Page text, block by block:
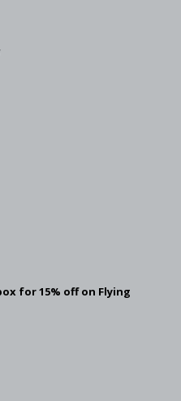
for 15% off on Flying